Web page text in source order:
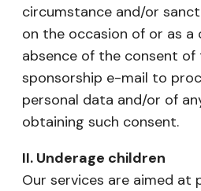
circumstance and/or
on the occasion of or as a
absence of the consent
sponsorship e-mail to
personal data and/or of
obtaining such consent.
II. Underage children
Our services are aimed at